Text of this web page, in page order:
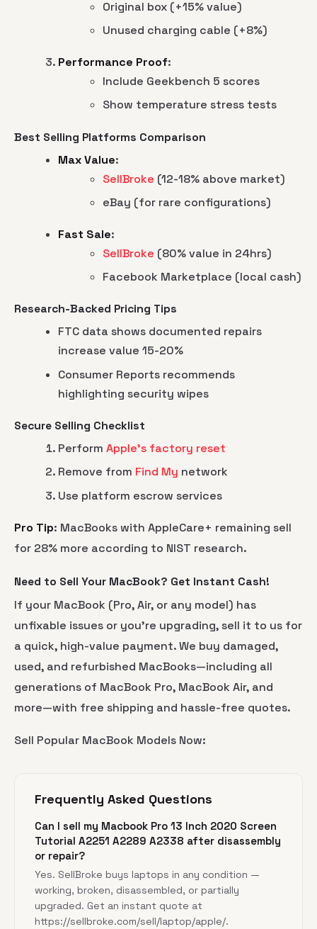
Original box (+15% value)
Unused charging cable (+8%)
Performance Proof:
Include Geekbench 5 scores
Show temperature stress tests
Best Selling Platforms Comparison
Max Value:
SellBroke (12-18% above market)
eBay (for rare configurations)
Fast Sale:
SellBroke (80% value in 24hrs)
Facebook Marketplace (local cash)
Research-Backed Pricing Tips
FTC data shows documented repairs
increase value 15-20%
Consumer Reports recommends
highlighting security wipes
Secure Selling Checklist
PerformApple's factory reset
Remove from Find My network
Use platform escrow services
Pro Tip: MacBooks with AppleCare+ remaining sell
for 28% more according to NIST research.
Need to Sell Your MacBook? Get Instant Cash!
If your MacBook (Pro, Air, or any model) has
unfixable issues or you’re upgrading, sell it to us for
a quick, high-value payment. We buy damaged,
used, and refurbished MacBooks—including all
generations of MacBook Pro, MacBook Air, and
more—with free shipping and hassle-free quotes.
Sell Popular MacBook Models Now:
Frequently Asked Questions
Can I sell my Macbook Pro 13 Inch 2020 Screen
Tutorial A2251 A2289 A2338 after disassembly
or repair?
Yes. SellBroke buys laptops in any condition —
working, broken, disassembled, or partially
upgraded. Get an instant quote at
https://sellbroke.com/sell/laptop/apple/.